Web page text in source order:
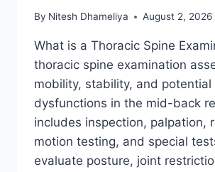
By Nitesh Dhameliya August 2, 2026
What is a Thoracic Spine
thoracic spine examination
mobility, stability, and potential
dysfunctions in the mid-back
includes inspection, palpation,
motion testing, and special
evaluate posture, joint